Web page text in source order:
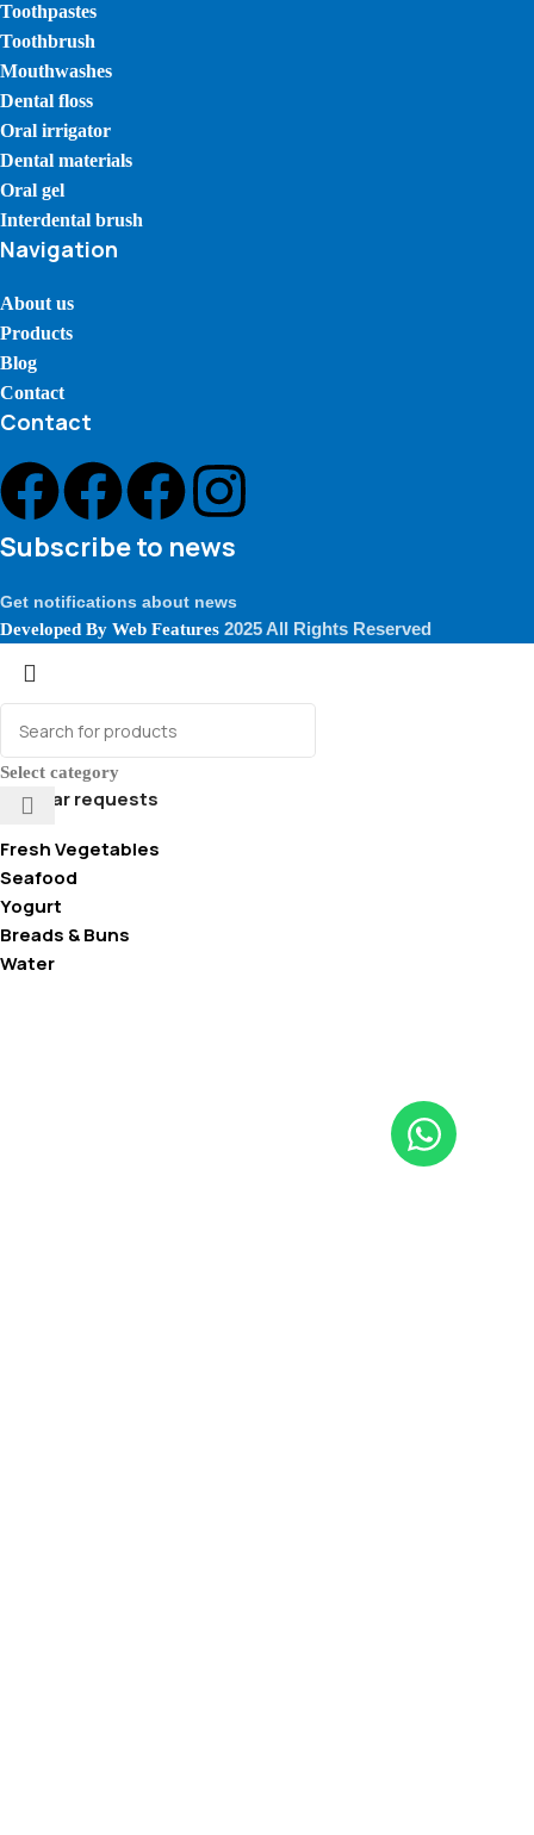
Toothpastes
Toothbrush
Mouthwashes
Dental floss
Oral irrigator
Dental materials
Oral gel
Interdental brush
Navigation
About us
Products
Blog
Contact
Contact
Subscribe to news
Get notifications about news
Developed By Web Features 2025 All Rights Reserved
Select category
Popular requests
Fresh Vegetables
Seafood
Yogurt
Breads & Buns
Water